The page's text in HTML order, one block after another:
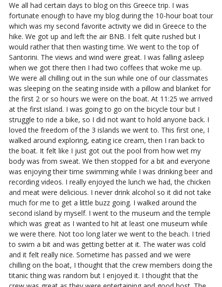
We all had certain days to blog on this Greece trip. I was
fortunate enough to have my blog during the 10-hour boat tour
which was my second favorite activity we did in Greece to the
hike. We got up and left the air BNB. I felt quite rushed but I
would rather that then wasting time. We went to the top of
Santorini. The views and wind were great. I was falling asleep
when we got there then I had two coffees that woke me up.
We were all chilling out in the sun while one of our classmates
was sleeping on the seating inside with a pillow and blanket for
the first 2 or so hours we were on the boat. At 11:25 we arrived
at the first island. I was going to go on the bicycle tour but I
struggle to ride a bike, so I did not want to hold anyone back. I
loved the freedom of the 3 islands we went to. This first one, I
walked around exploring, eating ice cream, then I ran back to
the boat. It felt like I just got out the pool from how wet my
body was from sweat. We then stopped for a bit and everyone
was enjoying their time swimming while I was drinking beer and
recording videos. I really enjoyed the lunch we had, the chicken
and meat were delicious. I never drink alcohol so it did not take
much for me to get a little buzz going. I walked around the
second island by myself. I went to the museum and the temple
which was great as I wanted to hit at least one museum while
we were there. Not too long later we went to the beach. I tried
to swim a bit and was getting better at it. The water was cold
and it felt really nice. Sometime has passed and we were
chilling on the boat, I thought that the crew members doing the
titanic thing was random but I enjoyed it. I thought that the